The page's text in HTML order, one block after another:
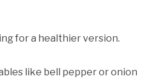
for a healthier version.
like bell pepper or onion